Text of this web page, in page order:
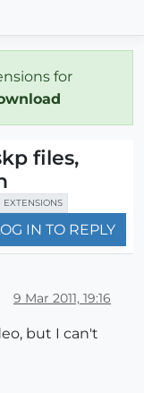
for
files,
EXTENSIONS
IN TO REPLY
9 Mar 2011, 19:16
but I can't